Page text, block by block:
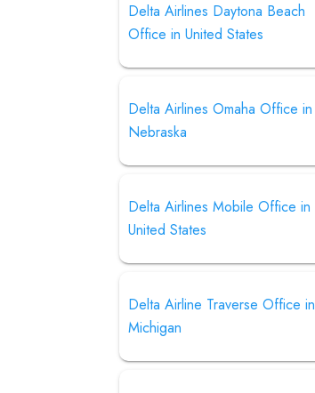
Delta Airlines Daytona Beach
Office in United States
Delta Airlines Omaha Office in
Nebraska
Delta Airlines Mobile Office in
United States
Delta Airline Traverse Office in
Michigan